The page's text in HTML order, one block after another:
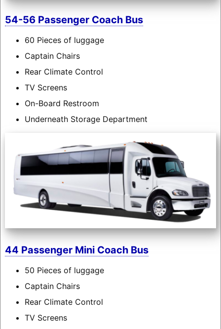
54-56 Passenger Coach Bus
60 Pieces of luggage
Captain Chairs
Rear Climate Control
TV Screens
On-Board Restroom
Underneath Storage Department
44 Passenger Mini Coach Bus
50 Pieces of luggage
Captain Chairs
Rear Climate Control
TV Screens